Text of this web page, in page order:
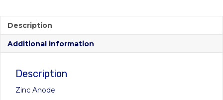
Description
Additional information
Description
Zinc Anode